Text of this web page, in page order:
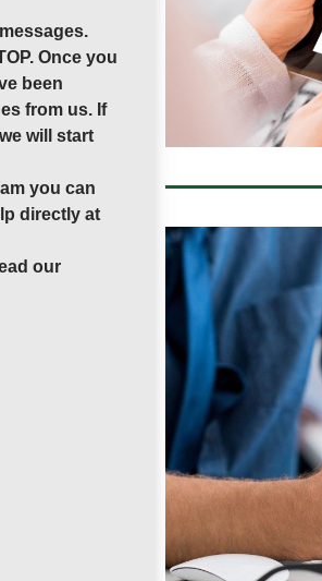
Once you
been
from us. If
will start
you can
directly at
our